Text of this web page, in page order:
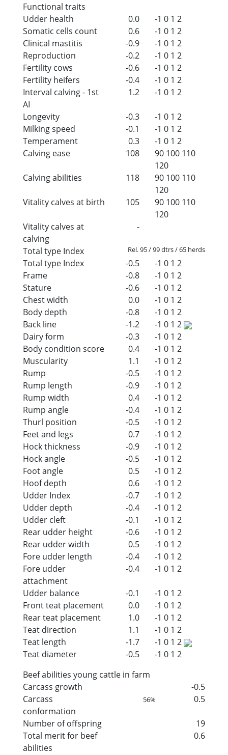
Functional traits
Udder health
0.0 -1 0 1 2
Somatic cells count
0.6 -1 0 1 2
Clinical mastitis
-0.9 -1 0 1 2
Reproduction
-0.2 -1 0 1 2
Fertility cows
-0.6 -1 0 1 2
Fertility heifers
-0.4 -1 0 1 2
Interval calving - 1st
AI
1.2 -1 0 1 2
Longevity -0.3 -1 0 1 2
Milking speed
-0.1 -1 0 1 2
Temperament
0.3 -1 0 1 2
Calving ease
108 90 100 110
120
Calving abilities
118 90 100 110
120
Vitality calves at birth
105 90 100 110
120
Vitality calves at
calving
-
Total type Index Rel. 95 / 99 dtrs / 65 herds
Total type Index -0.5 -1 0 1 2
Frame
-0.8 -1 0 1 2
Stature
-0.6 -1 0 1 2
Chest width
0.0 -1 0 1 2
Body depth
-0.8 -1 0 1 2
Back line
-1.2 -1 0 1 2
Dairy form
-0.3 -1 0 1 2
Body condition score
0.4 -1 0 1 2
Muscularity
1.1 -1 0 1 2
Rump
-0.5 -1 0 1 2
Rump length
-0.9 -1 0 1 2
Rump width
0.4 -1 0 1 2
Rump angle
-0.4 -1 0 1 2
Thurl position
-0.5 -1 0 1 2
Feet and legs
0.7 -1 0 1 2
Hock thickness
-0.9 -1 0 1 2
Hock angle
-0.5 -1 0 1 2
Foot angle
0.5 -1 0 1 2
Hoof depth
0.6 -1 0 1 2
Udder Index
-0.7 -1 0 1 2
Udder depth
-0.4 -1 0 1 2
Udder cleft
-0.1 -1 0 1 2
Rear udder height
-0.6 -1 0 1 2
Rear udder width
0.5 -1 0 1 2
Fore udder length
-0.4 -1 0 1 2
Fore udder
attachment
-0.4 -1 0 1 2
Udder balance -0.1 -1 0 1 2
Front teat placement
0.0 -1 0 1 2
Rear teat placement
1.0 -1 0 1 2
Teat direction
1.1 -1 0 1 2
Teat length
-1.7 -1 0 1 2
Teat diameter
-0.5 -1 0 1 2
Beef abilities young cattle in farm
Carcass growth
-0.5
Carcass
conformation
56% 0.5
Number of offspring
19
Total merit for beef
abilities
0.6